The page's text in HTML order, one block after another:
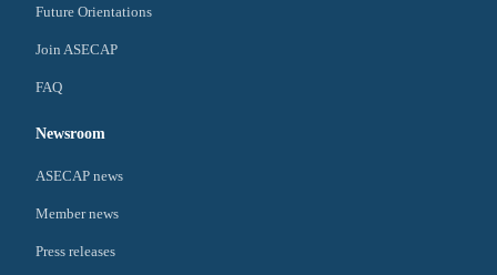
Future Orientations
Join ASECAP
FAQ
Newsroom
ASECAP news
Member news
Press releases